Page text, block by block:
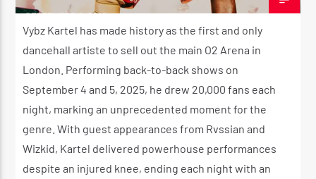
Reggae Vibe
SEPTEMBER 6, 2025
Vybz Kartel has made history as the first and only
dancehall artiste to sell out the main O2 Arena in
London. Performing back-to-back shows on
September 4 and 5, 2025, he drew 20,000 fans each
night, marking an unprecedented moment for the
genre. With guest appearances from Rvssian and
Wizkid, Kartel delivered powerhouse performances
despite an injured knee, ending each night with an